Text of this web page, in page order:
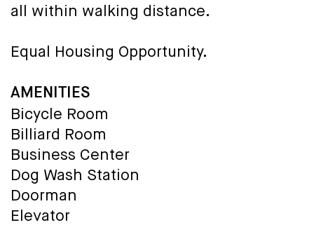
all within walking distance.
Equal Housing Opportunity.
AMENITIES
Bicycle Room
Billiard Room
Business Center
Dog Wash Station
Doorman
Elevator